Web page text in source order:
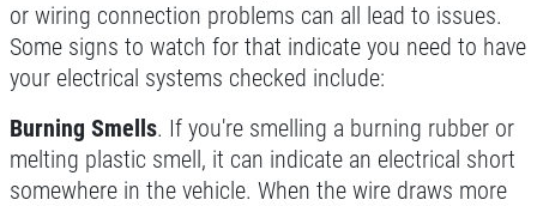
SERVICE SPECIAL
$30 OFF Any Service Over $300
Click for details
or wiring connection problems can all lead to issues.
Some signs to watch for that indicate you need to have
your electrical systems checked include:
Burning Smells. If you're smelling a burning rubber or
melting plastic smell, it can indicate an electrical short
somewhere in the vehicle. When the wire draws more